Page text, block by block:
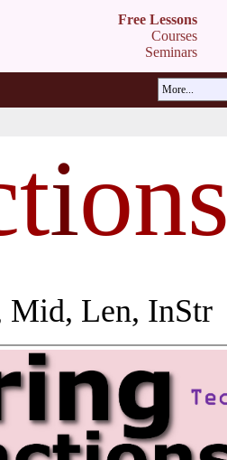
Free Lessons
Courses
Seminars
ions
Mid, Len, InStr